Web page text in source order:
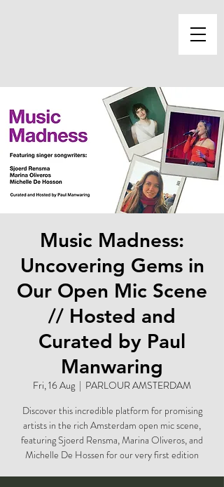
Music Madness:
Uncovering Gems in
Our Open Mic Scene
// Hosted and
Curated by Paul
Manwaring
Fri, 16 Aug
  |
PARLOUR AMSTERDAM
Discover this incredible platform for promising
artists in the rich Amsterdam open mic scene,
featuring Sjoerd Rensma, Marina Oliveros, and
Michelle De Hossen for our very first edition